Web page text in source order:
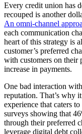
Every credit union has
recouped is another
An omni-channel
each communication
heart of this strategy is
customer’s preferred
with customers on their
increase in payments.
One bad interaction
reputation. That’s why
experience that caters
surveys showing that
through their preferred
leverage digital debt